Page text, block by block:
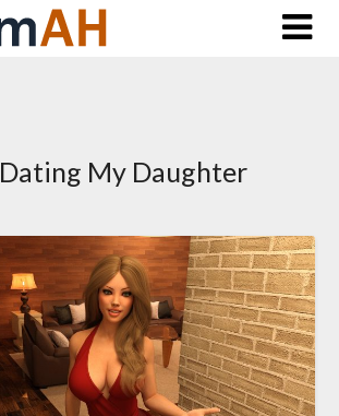
Dating My Daughter